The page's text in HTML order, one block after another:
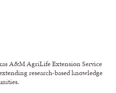
A&M AgriLife Extension Service
research-based knowledge